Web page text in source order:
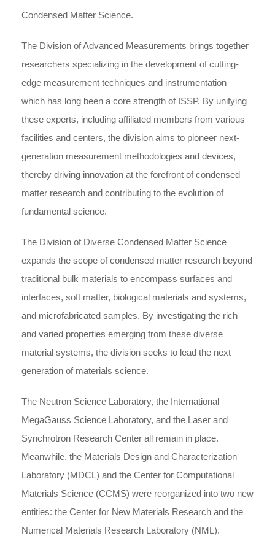
Condensed Matter Science.
The Division of Advanced Measurements brings together
researchers specializing in the development of cutting-
edge measurement techniques and instrumentation—
which has long been a core strength of ISSP. By unifying
these experts, including affiliated members from various
facilities and centers, the division aims to pioneer next-
generation measurement methodologies and devices,
thereby driving innovation at the forefront of condensed
matter research and contributing to the evolution of
fundamental science.
The Division of Diverse Condensed Matter Science
expands the scope of condensed matter research beyond
traditional bulk materials to encompass surfaces and
interfaces, soft matter, biological materials and systems,
and microfabricated samples. By investigating the rich
and varied properties emerging from these diverse
material systems, the division seeks to lead the next
generation of materials science.
The Neutron Science Laboratory, the International
MegaGauss Science Laboratory, and the Laser and
Synchrotron Research Center all remain in place.
Meanwhile, the Materials Design and Characterization
Laboratory (MDCL) and the Center for Computational
Materials Science (CCMS) were reorganized into two new
entities: the Center for New Materials Research and the
Numerical Materials Research Laboratory (NML).